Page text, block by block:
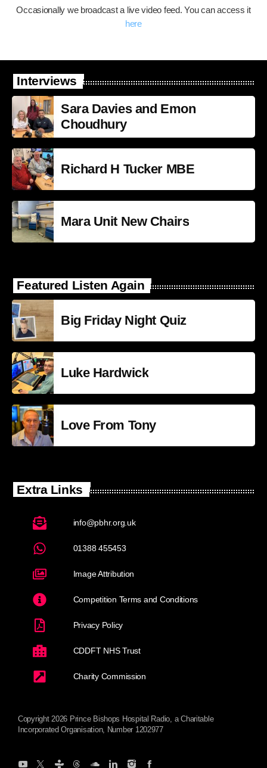
Occasionally we broadcast a live video feed. You can access it
here
Interviews
Sara Davies and Emon
Choudhury
Richard H Tucker MBE
Mara Unit New Chairs
Featured Listen Again
Big Friday Night Quiz
Luke Hardwick
Love From Tony
Extra Links
info@pbhr.org.uk
01388 455453
Image Attribution
Competition Terms and Conditions
Privacy Policy
CDDFT NHS Trust
Charity Commission
Copyright 2026 Prince Bishops Hospital Radio, a Charitable
Incorporated Organisation, Number 1202977